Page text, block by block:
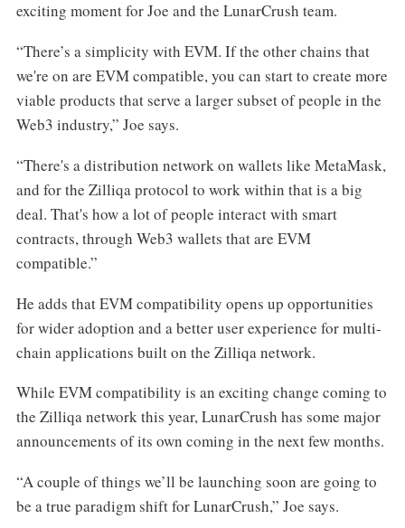
exciting moment for Joe and the LunarCrush team.
“There’s a simplicity with EVM. If the other chains that
we're on are EVM compatible, you can start to create more
viable products that serve a larger subset of people in the
Web3 industry,” Joe says.
“There's a distribution network on wallets like MetaMask,
and for the Zilliqa protocol to work within that is a big
deal. That's how a lot of people interact with smart
contracts, through Web3 wallets that are EVM
compatible.”
He adds that EVM compatibility opens up opportunities
for wider adoption and a better user experience for multi-
chain applications built on the Zilliqa network.
While EVM compatibility is an exciting change coming to
the Zilliqa network this year, LunarCrush has some major
announcements of its own coming in the next few months.
“A couple of things we’ll be launching soon are going to
be a true paradigm shift for LunarCrush,” Joe says.